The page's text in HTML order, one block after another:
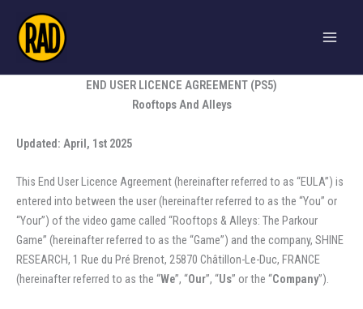
content
END USER LICENCE AGREEMENT (PS5)
Rooftops And Alleys
Updated: April, 1st 2025
This End User Licence Agreement (hereinafter referred to as “EULA”) is
entered into between the user (hereinafter referred to as the “You” or
“Your”) of the video game called “Rooftops & Alleys: The Parkour
Game” (hereinafter referred to as the “Game”) and the company, SHINE
RESEARCH, 1 Rue du Pré Brenot, 25870 Châtillon-Le-Duc, FRANCE
(hereinafter referred to as the “We”, “Our”, “Us” or the “Company”).